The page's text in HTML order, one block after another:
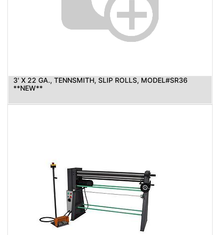
3' X 22 GA., TENNSMITH, SLIP ROLLS, MODEL#SR36
**NEW**